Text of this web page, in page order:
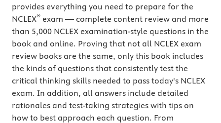
provides everything you need to prepare for the
NCLEX® exam — complete content review and more
than 5,000 NCLEX examination-style questions in the
book and online. Proving that not all NCLEX exam
review books are the same, only this book includes
the kinds of questions that consistently test the
critical thinking skills needed to pass today's NCLEX
exam. In addition, all answers include detailed
rationales and test-taking strategies with tips on
how to best approach each question. From